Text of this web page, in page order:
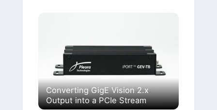
Converting GigE Vision 2.x
Output into a PCIe Stream